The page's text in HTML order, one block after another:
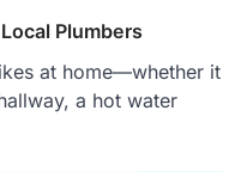
Plumbers
at home—whether it
a hot water